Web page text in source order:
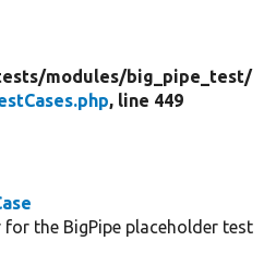
modules/big_pipe_test/
, line 449
the BigPipe placeholder test